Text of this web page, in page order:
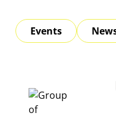
Events